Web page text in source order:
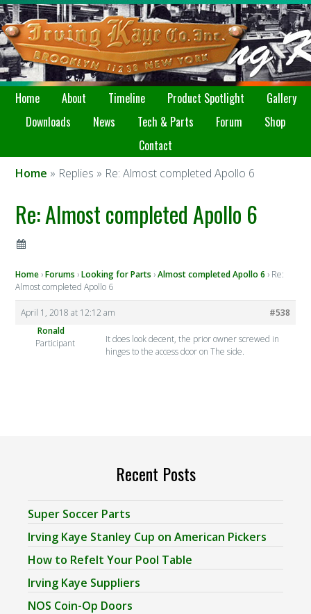
Home About Timeline Product Spotlight
Gallery
Downloads
News Tech & Parts Forum
Shop
Contact
Home » Replies » Re: Almost completed Apollo 6
Re: Almost completed Apollo 6
Home ›Forums ›Looking for Parts ›Almost completed Apollo 6 › Re:
Almost completed Apollo 6
April 1, 2018 at 12:12 am
#538
Ronald
Participant
It does look decent, the prior owner screwed in
hinges to the access door on The side.
Recent Posts
Super Soccer Parts
Irving Kaye Stanley Cup on American Pickers
How to Refelt Your Pool Table
Irving Kaye Suppliers
NOS Coin-Op Doors